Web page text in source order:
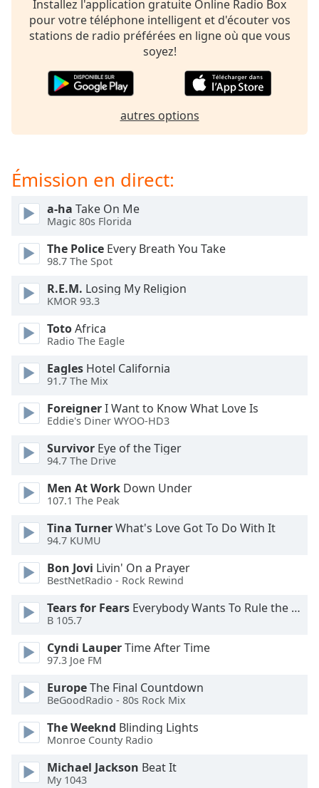
dialog
window.
Escape
window.
Text
Color
Opacity
Text
Background
Color
Opacity
Caption
Background
Color
Opacity
Font
Size
Text
Edge
Family
Reset
Close
Modal
End
Installez l'application gratuite Online Radio Box
pour votre téléphone intelligent et d'écouter vos
stations de radio préférées en ligne où que vous
soyez!
autres options
Émission en direct:
a-ha Take On Me
Magic 80s Florida
The Police Every Breath You Take
98.7 The Spot
R.E.M. Losing My Religion
KMOR 93.3
TotoAfrica
Radio The Eagle
Eagles Hotel California
91.7 The Mix
ForeignerI Want to Know What Love Is
Eddie's Diner WYOO-HD3
Survivor Eye of the Tiger
94.7 The Drive
Men At Work Down Under
107.1 The Peak
Tina TurnerWhat's Love Got To Do With It
94.7 KUMU
Bon Jovi Livin' On a Prayer
BestNetRadio - Rock Rewind
Tears for Fears Everybody Wants To Rule the World
B 105.7
Cyndi LauperTime After Time
97.3 Joe FM
EuropeThe Final Countdown
BeGoodRadio - 80s Rock Mix
The Weeknd Blinding Lights
Monroe County Radio
Michael Jackson Beat It
My 1043